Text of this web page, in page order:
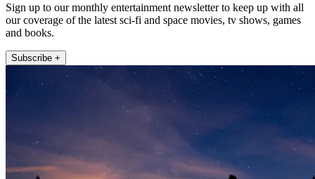
Sign up to our monthly entertainment newsletter to keep up with all
our coverage of the latest sci-fi and space movies, tv shows, games
and books.
Subscribe +